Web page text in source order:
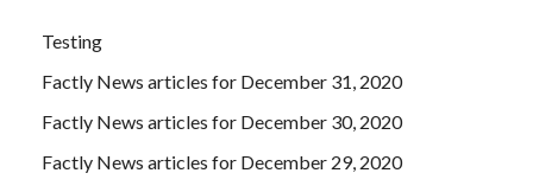
Testing
Factly News articles for December 31, 2020
Factly News articles for December 30, 2020
Factly News articles for December 29, 2020